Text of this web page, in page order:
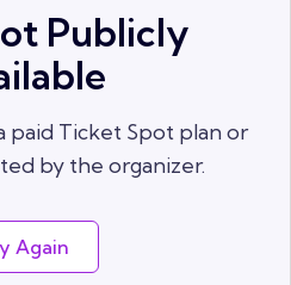
Publicly
paid Ticket Spot plan or
by the organizer.
Again